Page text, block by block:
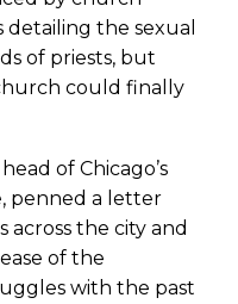
the sexual
of priests, but
could finally
of Chicago’s
penned a letter
across the city and
of the
with the past